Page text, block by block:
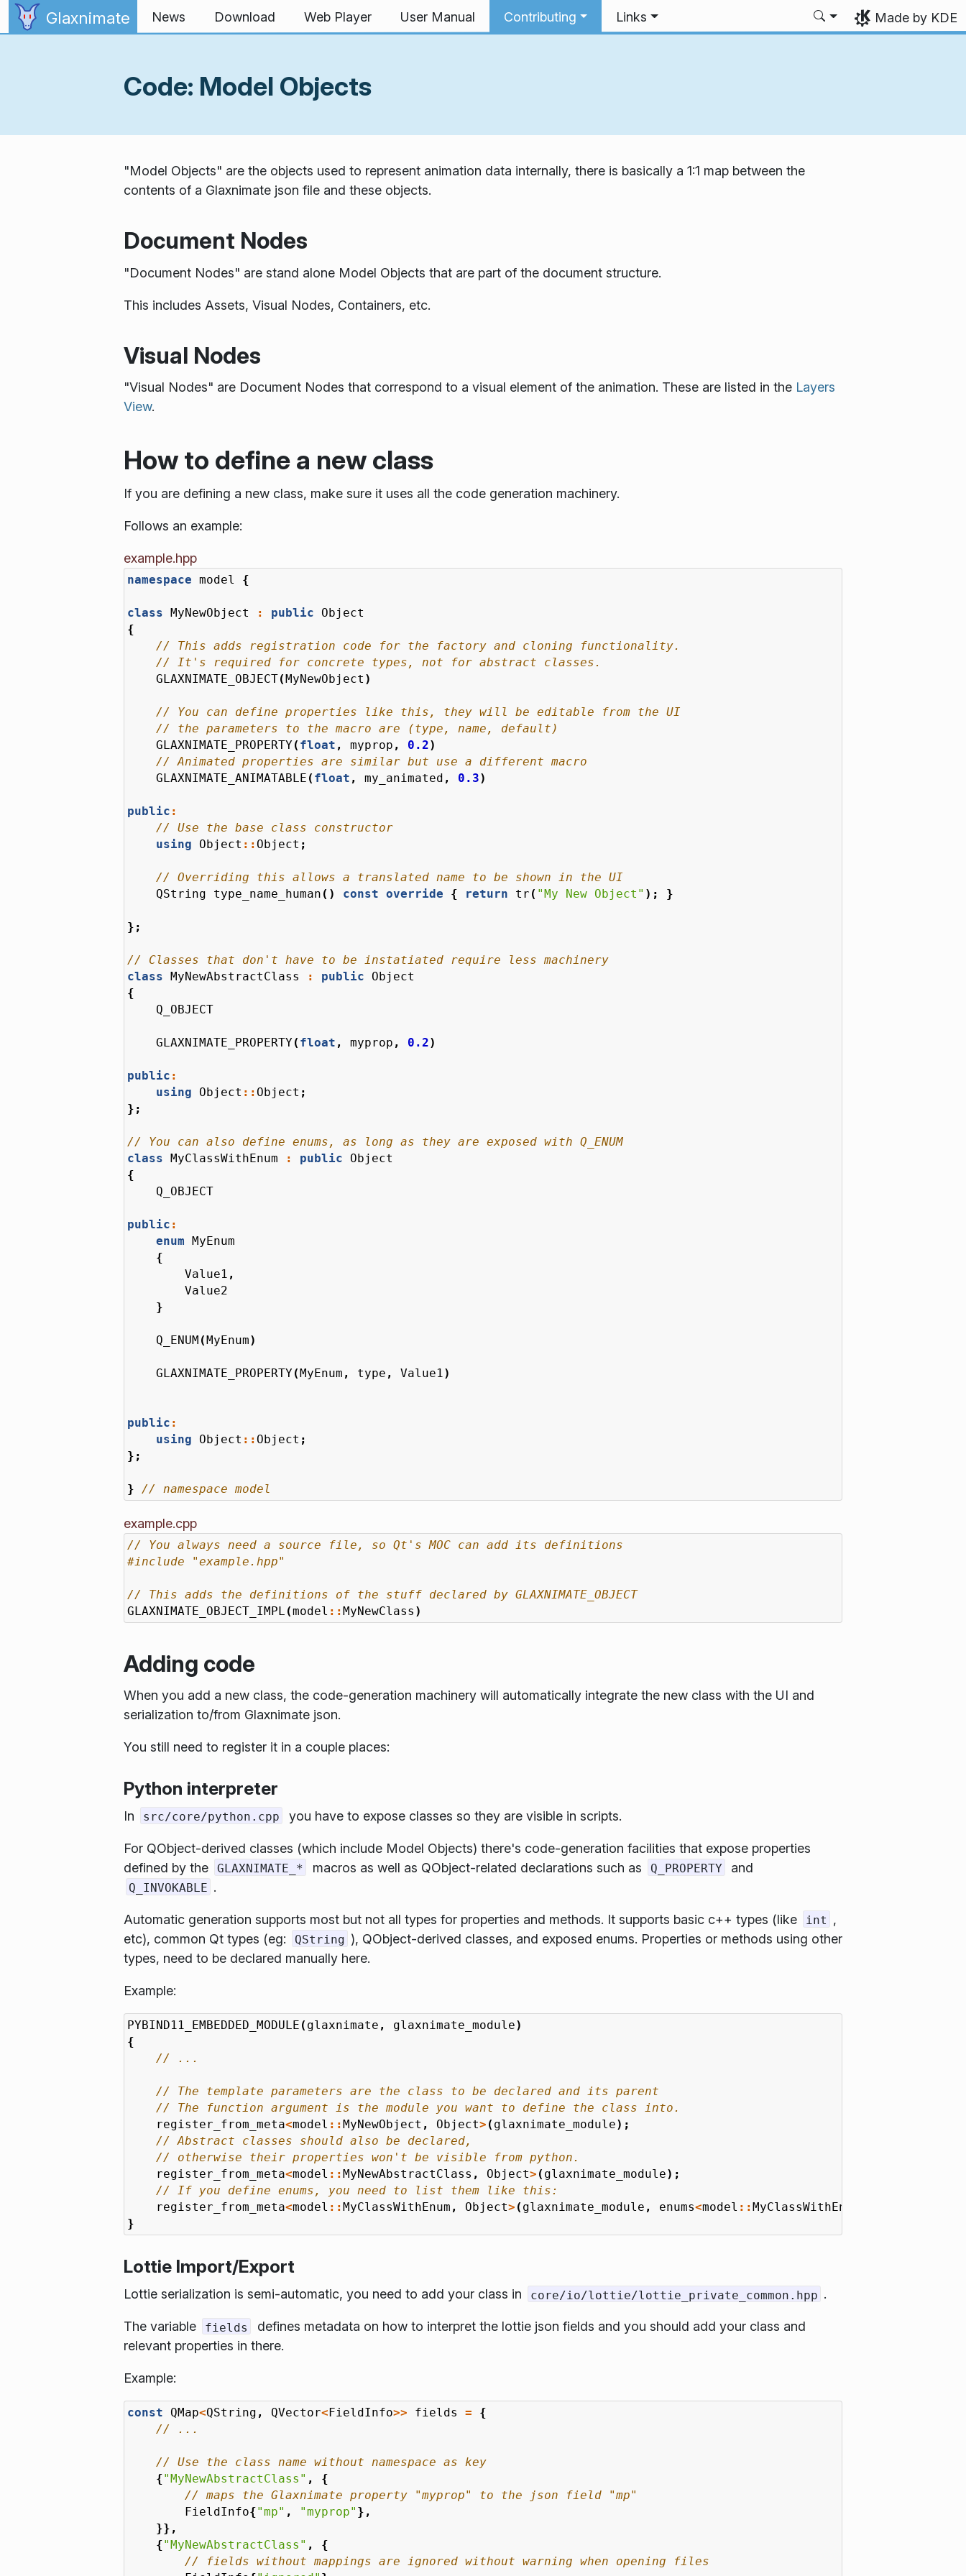
Skip to content
Glaxnimate News Download Web Player User Manual Contributing Links Made by KDE
Code: Model Objects
"Model Objects" are the objects used to represent animation data internally, there is basically a 1:1 map between the
contents of a Glaxnimate json file and these objects.
Document Nodes
"Document Nodes" are stand alone Model Objects that are part of the document structure.
This includes Assets, Visual Nodes, Containers, etc.
Visual Nodes
"Visual Nodes" are Document Nodes that correspond to a visual element of the animation. These are listed in the Layers
View.
How to define a new class
If you are defining a new class, make sure it uses all the code generation machinery.
Follows an example:
example.hpp
namespace model {
class MyNewObject : public
Object
{
GLAXNIMATE_OBJECT(MyNewObject )
GLAXNIMATE_PROPERTY( float , myprop , 0.2)
GLAXNIMATE_ANIMATABLE ( float , my_animated , 0.3)
public :
using
Object :: Object ;
QString
type_name_human () const override { return tr ( "My New Object" ); }
};
class MyNewAbstractClass : public
Object
{
Q_OBJECT
GLAXNIMATE_PROPERTY( float , myprop , 0.2)
public :
using
Object :: Object ;
};
class MyClassWithEnum : public
Object
{
Q_OBJECT
public :
enum MyEnum
{
Value1 ,
Value2
}
Q_ENUM (MyEnum)
GLAXNIMATE_PROPERTY(MyEnum , type , Value1 )
public :
using
Object :: Object ;
};
}
example.cpp
#include
"example.hpp"
GLAXNIMATE_OBJECT_IMPL (model ::MyNewClass )
Adding code
When you add a new class, the code-generation machinery will automatically integrate the new class with the UI and
serialization to/from Glaxnimate json.
You still need to register it in a couple places:
Python interpreter
In src/core/python.cpp you have to expose classes so they are visible in scripts.
For QObject-derived classes (which include Model Objects) there's code-generation facilities that expose properties
defined by the
GLAXNIMATE_* macros as well as QObject-related declarations such as Q_PROPERTY and
Q_INVOKABLE .
Automatic generation supports most but not all types for properties and methods. It supports basic c++ types (like int ,
etc), common Qt types (eg:
QString ), QObject-derived classes, and exposed enums. Properties or methods using other
types, need to be declared manually here.
Example:
PYBIND11_EMBEDDED_MODULE ( glaxnimate , glaxnimate_module)
{
register_from_meta<model ::MyNewObject , Object> ( glaxnimate_module);
register_from_meta<model ::MyNewAbstractClass , Object> ( glaxnimate_module);
register_from_meta<model ::MyClassWithEnum , Object> ( glaxnimate_module , enums<model ::MyClassWithEnum
}
Lottie Import/Export
Lottie serialization is semi-automatic, you need to add your class in core/io/lottie/lottie_private_common.hpp .
The variable fields
defines metadata on how to interpret the lottie json fields and you should add your class and
relevant properties in there.
Example:
const QMap<QString , QVector< FieldInfo>> fields =
{
{"MyNewAbstractClass" ,
{
FieldInfo{"mp" , "myprop" },
}},
{"MyNewAbstractClass" ,
{